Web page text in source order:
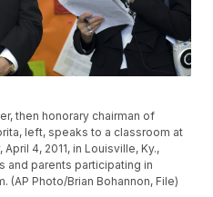
then honorary chairman of
left, speaks to a classroom at
4, 2011, in Louisville, Ky.,
and parents participating in
(AP Photo/Brian Bohannon, File)